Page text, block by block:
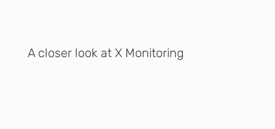
A closer look at X Monitoring